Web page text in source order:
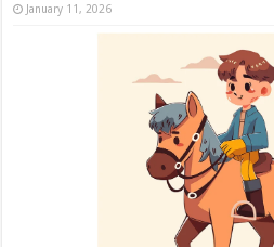
January 11, 2026